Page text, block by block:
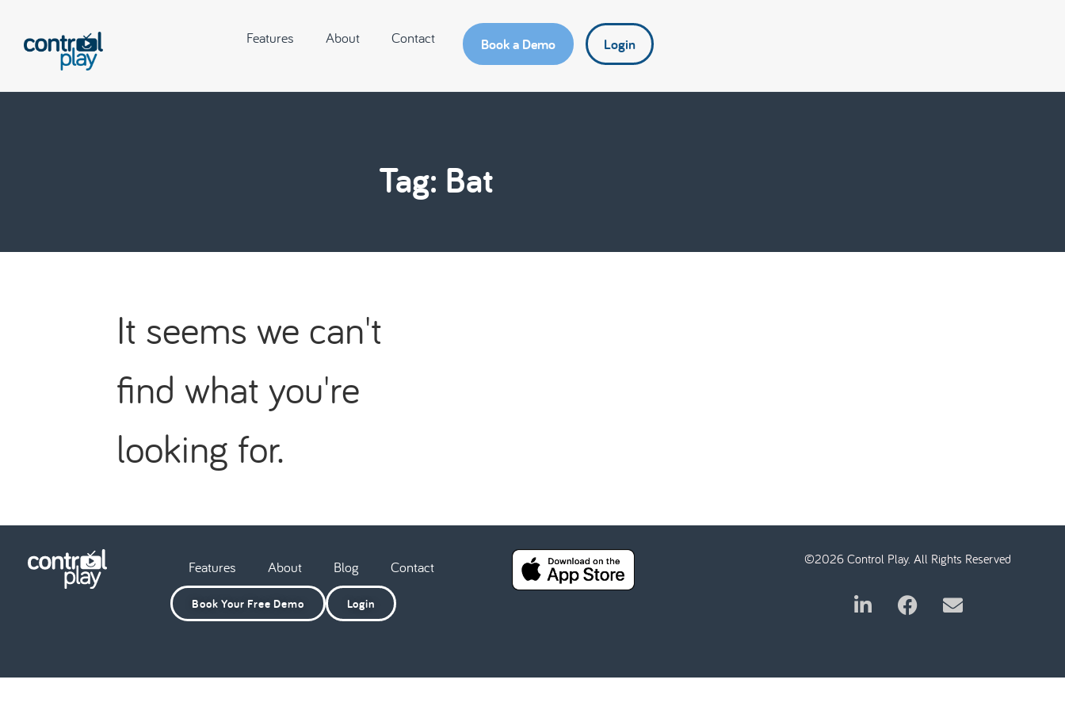
Features About Contact Book a Demo Login
Tag: Bat
It seems we can't
find what you're
looking for.
Features About Blog Contact
Book Your Free Demo Login
©2026 Control Play. All Rights Reserved